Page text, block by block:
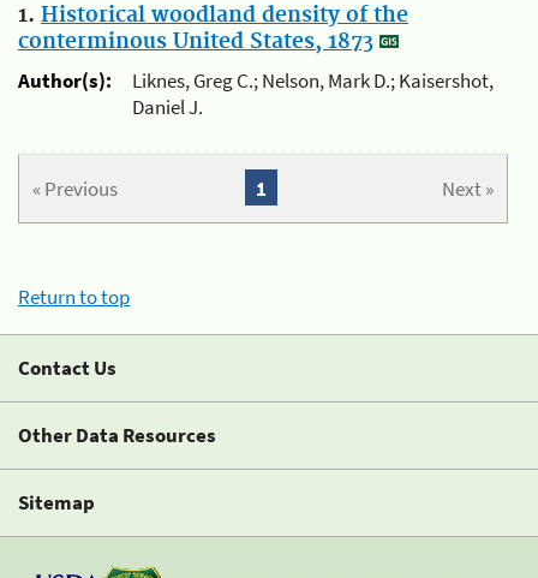
1. Historical woodland density of the
conterminous United States, 1873
Author(s):
Liknes, Greg C.; Nelson, Mark D.; Kaisershot,
Daniel J.
« Previous Next »
1
Return to top
Contact Us
Other Data Resources
Sitemap